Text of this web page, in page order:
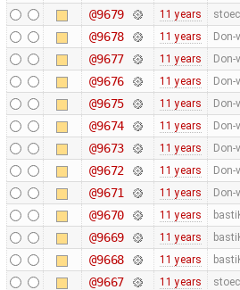
@9679 11 years
@9678 11 years Don-
@9677 11 years Don-
@9676 11 years Don-
@9675 11 years Don-
@9674 11 years Don-
@9673 11 years Don-
@9672 11 years Don-
@9671 11 years Don-
@9670 11 years
@9669 11 years
@9668 11 years
@9667 11 years